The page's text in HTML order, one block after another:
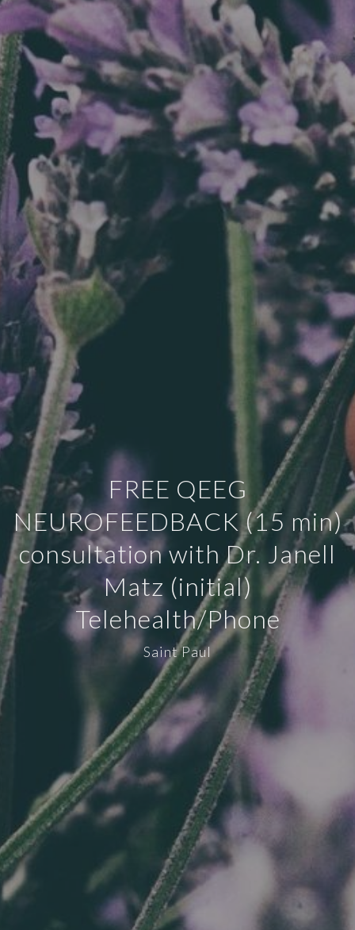
FREE QEEG
NEUROFEEDBACK (15 min)
consultation with Dr. Janell
Matz (initial)
Telehealth/Phone
Saint Paul